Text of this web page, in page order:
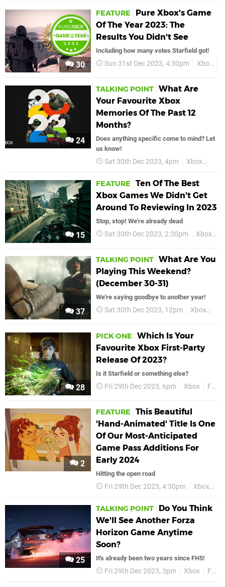
30
FEATURE
Pure Xbox's Game
Of The Year 2023: The
Results You Didn't See
Including how many votes Starfield got!
Sun 31st Dec 2023, 4:30pm Xbox
24
TALKING POINT What Are
Your Favourite Xbox
Memories Of The Past 12
Months?
Does anything specific come to mind? Let
us know!
Sat 30th Dec 2023, 4pm Xbox
15
FEATURE
Ten Of The Best
Xbox Games We Didn't Get
Around To Reviewing In 2023
Stop, stop! We're already dead
Sat 30th Dec 2023, 2:30pm Xbox
37
TALKING POINT What Are You
Playing This Weekend?
(December 30-31)
We're saying goodbye to another year!
Sat 30th Dec 2023, 12pm Xbox
28
PICK ONE
Which Is Your
Favourite Xbox First-Party
Release Of 2023?
Is it Starfield or something else?
Fri 29th Dec 2023, 6pm Xbox Features
2
FEATURE
This Beautiful
'Hand-Animated' Title Is One
Of Our Most-Anticipated
Game Pass Additions For
Early 2024
Hitting the open road
Fri 29th Dec 2023, 4:30pm Xbox
25
TALKING POINT
Do You Think
We'll See Another Forza
Horizon Game Anytime
Soon?
It's already been two years since FH5!
Fri 29th Dec 2023, 3pm Xbox Forza Horizon 6